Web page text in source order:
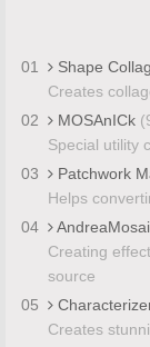
01 Shape
Creates
02
MOSAnICk
Special utility
03
Patchwork
Helps
04
Creating
source
05
Creates